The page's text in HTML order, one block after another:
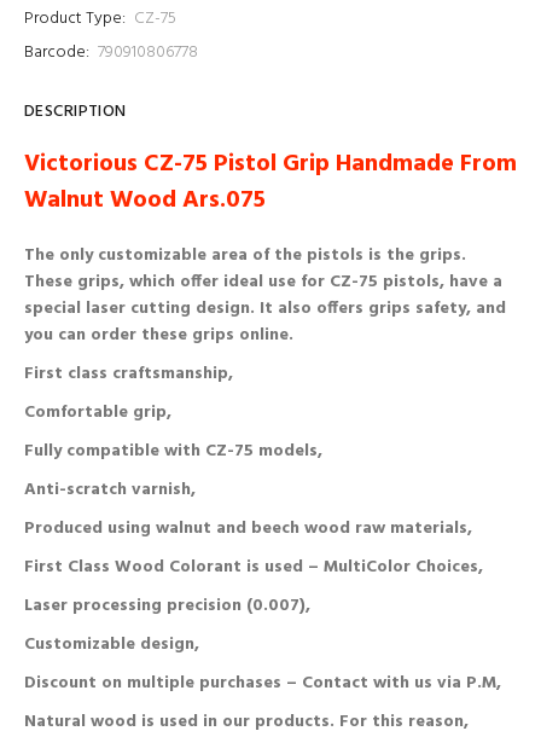
Product Type: CZ-75
Barcode: 790910806778
DESCRIPTION
Victorious CZ-75 Pistol Grip Handmade From
Walnut Wood Ars.075
The only customizable area of ​​the pistols is the grips.
These grips, which offer ideal use for CZ-75 pistols, have a
special laser cutting design. It also offers grips safety, and
you can order these grips online.
First class craftsmanship,
Comfortable grip,
Fully compatible with CZ-75 models,
Anti-scratch varnish,
Produced using walnut and beech wood raw materials,
First Class Wood Colorant is used – MultiColor Choices,
Laser processing precision (0.007),
Customizable design,
Discount on multiple purchases – Contact with us via P.M,
Natural wood is used in our products. For this reason,